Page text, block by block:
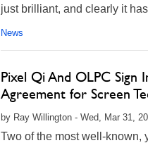
just brilliant, and clearly it
News
Pixel Qi And OLPC Sign
Agreement for Screen
by Ray Willington - Wed, Mar 31,
Two of the most well-known,